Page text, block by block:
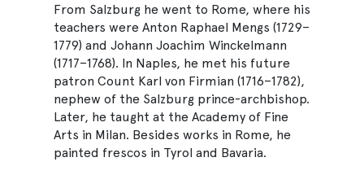
From Salzburg he went to Rome, where his
teachers were Anton Raphael Mengs (1729–
1779) and Johann Joachim Winckelmann
(1717–1768). In Naples, he met his future
patron Count Karl von Firmian (1716–1782),
nephew of the Salzburg prince-archbishop.
Later, he taught at the Academy of Fine
Arts in Milan. Besides works in Rome, he
painted frescos in Tyrol and Bavaria.